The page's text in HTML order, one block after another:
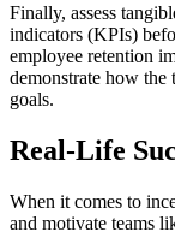
Finally, assess
indicators (KPIs)
employee retention
demonstrate how the
goals.
Real-Life
When it comes to
and motivate teams